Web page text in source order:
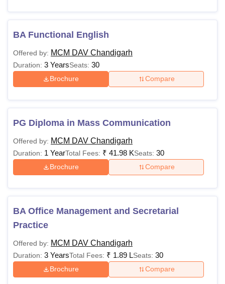
BA Functional English
Offered by: MCM DAV Chandigarh
Duration: 3 YearsSeats: 30
Brochure Compare
PG Diploma in Mass Communication
Offered by: MCM DAV Chandigarh
Duration: 1 YearTotal Fees: ₹ 41.98 KSeats: 30
Brochure Compare
BA Office Management and Secretarial
Practice
Offered by: MCM DAV Chandigarh
Duration: 3 YearsTotal Fees: ₹ 1.89 LSeats: 30
Brochure Compare